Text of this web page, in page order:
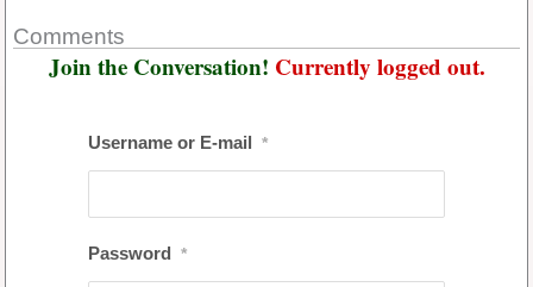
Comments
Join the Conversation! Currently logged out.
Username or E-mail *
Password *